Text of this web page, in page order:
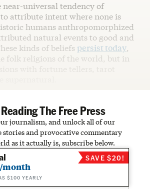
near-universal tendency of
attribute intent where none is
humans anthropomorphized
natural events to good and
kinds of beliefs persist today,
folk religions of the world, but in
with fortune tellers, tarot
supernatural.
The Free Press
journalism, and unlock all of our
and provocative commentary
as it actually is, subscribe below.
month
$100 YEARLY
SAVE $20!